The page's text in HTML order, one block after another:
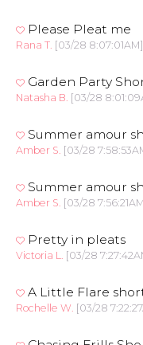
Please Pleat me
Rana T. [03/28 8:07:01AM]
Garden Party
Natasha B. [03/28
Summer amour
Amber S. [03/28
Summer amour
Amber S. [03/28
Pretty in pleats
Victoria L. [03/28
A Little Flare
Rochelle W. [03/28